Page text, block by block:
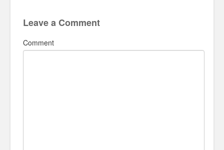
Leave a Comment
Comment